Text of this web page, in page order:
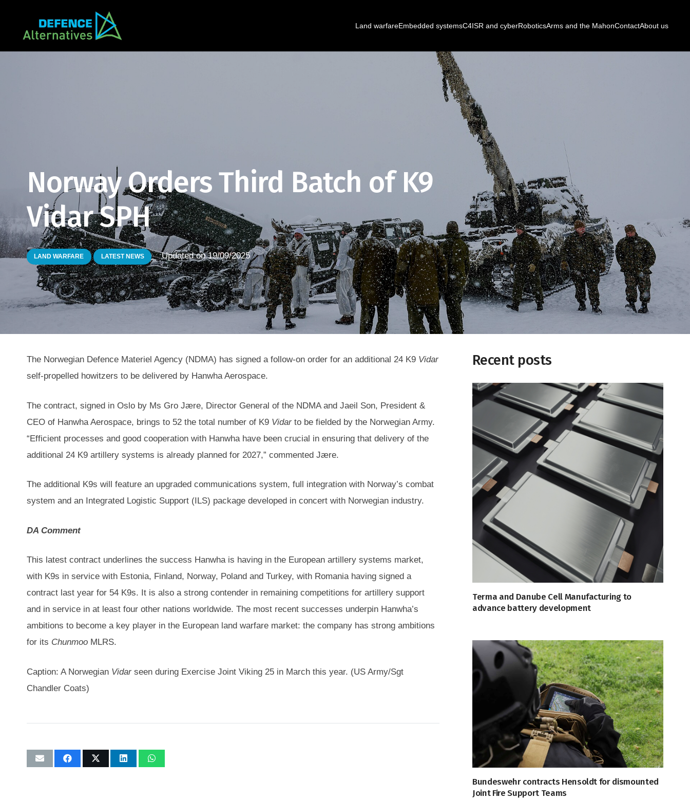
Land warfareEmbedded systemsC4ISR and cyberRoboticsArms and the MahonContactAbout us
Norway Orders Third Batch of K9
Vidar SPH
LAND WARFARE LATEST NEWS Updated on19/09/2025
The Norwegian Defence Materiel Agency (NDMA) has signed a follow-on order for an additional 24 K9 Vidar
self-propelled howitzers to be delivered by Hanwha Aerospace.
The contract, signed in Oslo by Ms Gro Jære, Director General of the NDMA and Jaeil Son, President &
CEO of Hanwha Aerospace, brings to 52 the total number of K9 Vidar to be fielded by the Norwegian Army.
“Efficient processes and good cooperation with Hanwha have been crucial in ensuring that delivery of the
additional 24 K9 artillery systems is already planned for 2027,” commented Jære.
The additional K9s will feature an upgraded communications system, full integration with Norway’s combat
system and an Integrated Logistic Support (ILS) package developed in concert with Norwegian industry.
DA Comment
This latest contract underlines the success Hanwha is having in the European artillery systems market,
with K9s in service with Estonia, Finland, Norway, Poland and Turkey, with Romania having signed a
contract last year for 54 K9s. It is also a strong contender in remaining competitions for artillery support
and in service in at least four other nations worldwide. The most recent successes underpin Hanwha’s
ambitions to become a key player in the European land warfare market: the company has strong ambitions
for its Chunmoo MLRS.
Caption: A Norwegian Vidar seen during Exercise Joint Viking 25 in March this year. (US Army/Sgt
Chandler Coats)
Recent posts
Terma and Danube Cell Manufacturing to
advance battery development
Bundeswehr contracts Hensoldt for dismounted
Joint Fire Support Teams